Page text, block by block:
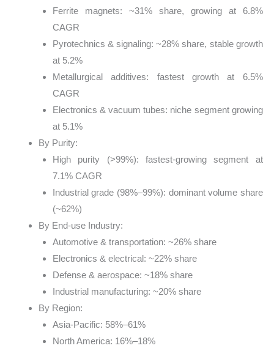
Ferrite magnets: ~31% share, growing at 6.8%
CAGR
Pyrotechnics & signaling: ~28% share, stable growth
at 5.2%
Metallurgical additives: fastest growth at 6.5%
CAGR
Electronics & vacuum tubes: niche segment growing
at 5.1%
By Purity:
High purity (>99%): fastest-growing segment at
7.1% CAGR
Industrial grade (98%–99%): dominant volume share
(~62%)
By End-use Industry:
Automotive & transportation: ~26% share
Electronics & electrical: ~22% share
Defense & aerospace: ~18% share
Industrial manufacturing: ~20% share
By Region:
Asia-Pacific: 58%–61%
North America: 16%–18%